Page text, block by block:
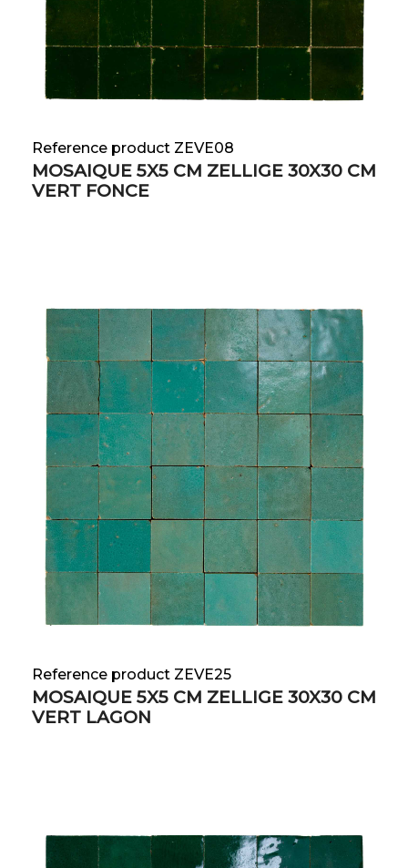
Reference product ZEVE08
MOSAIQUE 5X5 CM ZELLIGE 30X30 CM
VERT FONCE
Reference product ZEVE25
MOSAIQUE 5X5 CM ZELLIGE 30X30 CM
VERT LAGON